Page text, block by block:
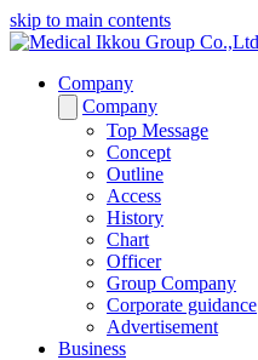
skip to main contents
Company
Company
Top Message
Concept
Outline
Access
History
Chart
Officer
Group Company
Corporate guidance
Advertisement
Business